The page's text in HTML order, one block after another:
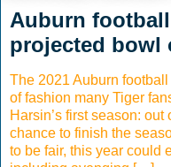
Auburn
projected bowl
The 2021 Auburn
of fashion many Tiger
Harsin’s first season:
chance to finish the
to be fair, this year could